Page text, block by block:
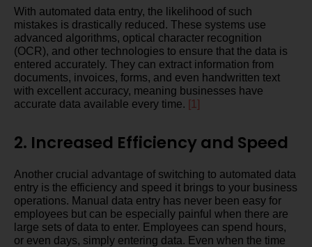
With automated data entry, the likelihood of such
mistakes is drastically reduced. These systems use
advanced algorithms, optical character recognition
(OCR), and other technologies to ensure that the data is
entered accurately. They can extract information from
documents, invoices, forms, and even handwritten text
with excellent accuracy, meaning businesses have
accurate data available every time. [1]
2. Increased Efficiency and Speed
Another crucial advantage of switching to automated data
entry is the efficiency and speed it brings to your business
operations. Manual data entry has never been easy for
employees but can be especially painful when there are
large sets of data to enter. Employees can spend hours,
or even days, simply entering data. Even when the time